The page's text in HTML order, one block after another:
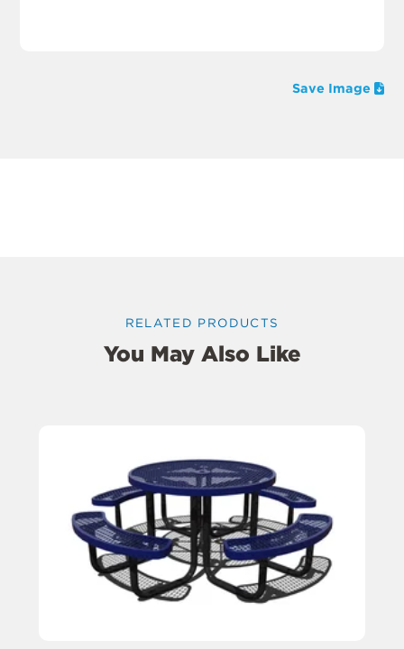
Save Image
RELATED PRODUCTS
You May Also Like